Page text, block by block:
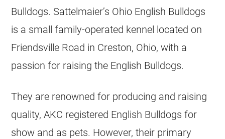
Bulldogs. Sattelmaier’s Ohio English Bulldogs
is a small family-operated kennel located on
Friendsville Road in Creston, Ohio, with a
passion for raising the English Bulldogs.
They are renowned for producing and raising
quality, AKC registered English Bulldogs for
show and as pets. However, their primary